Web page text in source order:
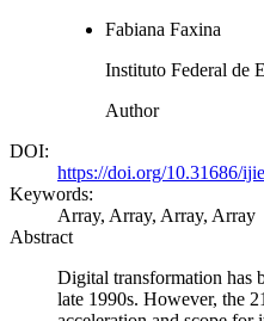
Fabiana Faxina
Instituto Federal de
Author
DOI:
https://doi.org/10.31686/
Keywords:
Array, Array, Array, Array
Abstract
Digital transformation has
late 1990s. However, the